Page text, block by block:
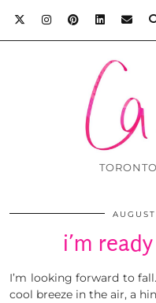
i’m
I’m looking forward to
cool breeze in the air, a